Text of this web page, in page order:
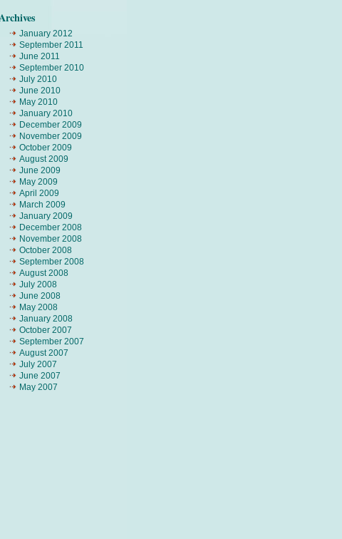
January 2012
September 2011
June 2011
September 2010
July 2010
June 2010
May 2010
January 2010
December 2009
November 2009
October 2009
August 2009
June 2009
May 2009
April 2009
March 2009
January 2009
December 2008
November 2008
October 2008
September 2008
August 2008
July 2008
June 2008
May 2008
January 2008
October 2007
September 2007
August 2007
July 2007
June 2007
May 2007